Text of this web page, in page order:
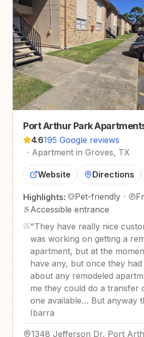
Port Arthur Park
4.6195 Google reviews
· Apartment in Groves, TX
Website Directions
Highlights: Pet-friendly ·
Accessible entrance
"They have really nice
was working on getting a
apartment, but at the
have any, but once they
about any remodeled
me they could do a transfer
one available… But anyway
Ibarra
1348 Jefferson Dr, Port